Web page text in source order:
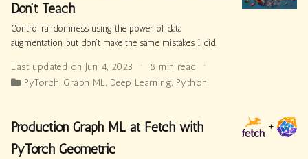
Don't Teach
Control randomness using the power of data
augmentation, but don’t make the same mistakes I did.
Last updated on Jun 4, 2023
8 min read
PyTorch, Graph ML, Deep Learning, Python
Production Graph ML at Fetch with
PyTorch Geometric